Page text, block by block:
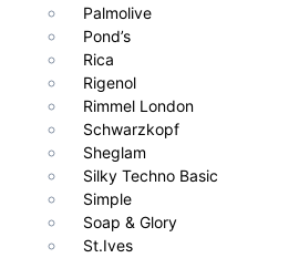
Palmolive
Pond’s
Rica
Rigenol
Rimmel London
Schwarzkopf
Sheglam
Silky Techno Basic
Simple
Soap & Glory
St.Ives